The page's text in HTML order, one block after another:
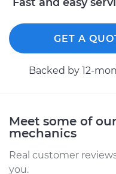
Estimate
Shop/Dealer Price
V6-3.6L
GET A
Backed by 12-
Meet some of
mechanics
Real customer
you.